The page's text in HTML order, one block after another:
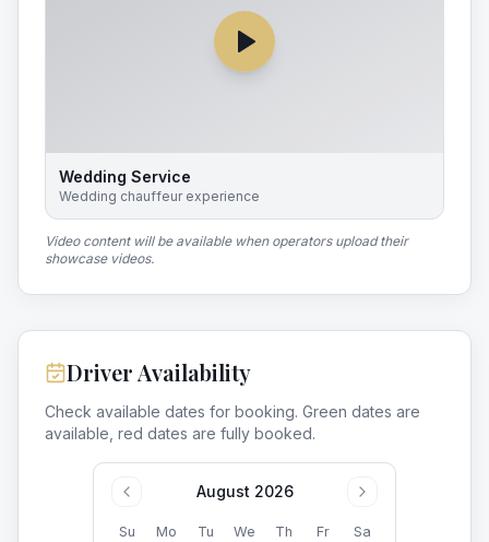
Wedding Service
Wedding chauffeur experience
Video content will be available when operators upload their
showcase videos.
Driver Availability
Check available dates for booking. Green dates are
available, red dates are fully booked.
August 2026
Su Mo Tu We Th Fr Sa